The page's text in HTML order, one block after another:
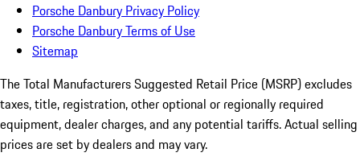
Porsche Danbury Privacy Policy
Porsche Danbury Terms of Use
Sitemap
The Total Manufacturers Suggested Retail Price (MSRP) excludes
taxes, title, registration, other optional or regionally required
equipment, dealer charges, and any potential tariffs. Actual selling
prices are set by dealers and may vary.